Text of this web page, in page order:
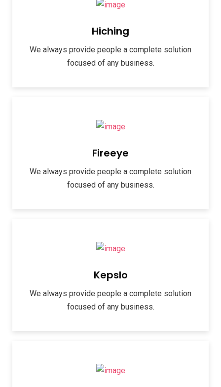
Hiching
We always provide people a complete solution
focused of any business.
Fireeye
We always provide people a complete solution
focused of any business.
Kepslo
We always provide people a complete solution
focused of any business.